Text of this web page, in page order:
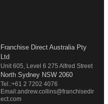
Franchise Direct Australia Pty
Ltd
Unit 605, Level 6 275 Alfred Street
North Sydney NSW 2060
Tel.:+61 2 7202 4076
Email:andrew.collins@franchisedir
ect.com